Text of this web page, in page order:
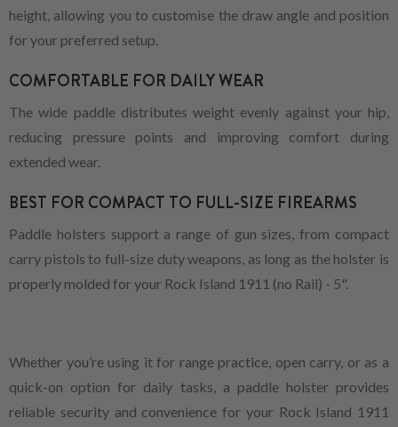
height, allowing you to customise the draw angle and position
for your preferred setup.
COMFORTABLE FOR DAILY WEAR
The wide paddle distributes weight evenly against your hip,
reducing pressure points and improving comfort during
extended wear.
BEST FOR COMPACT TO FULL-SIZE FIREARMS
Paddle holsters support a range of gun sizes, from compact
carry pistols to full-size duty weapons, as long as the holster is
properly molded for your Rock Island 1911 (no Rail) - 5".
Whether you’re using it for range practice, open carry, or as a
quick-on option for daily tasks, a paddle holster provides
reliable security and convenience for your Rock Island 1911